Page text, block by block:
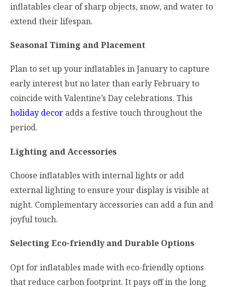
inflatables clear of sharp objects, snow, and water to
extend their lifespan.
Seasonal Timing and Placement
Plan to set up your inflatables in January to capture
early interest but no later than early February to
coincide with Valentine’s Day celebrations. This
holiday decor adds a festive touch throughout the
period.
Lighting and Accessories
Choose inflatables with internal lights or add
external lighting to ensure your display is visible at
night. Complementary accessories can add a fun and
joyful touch.
Selecting Eco-friendly and Durable Options
Opt for inflatables made with eco-friendly options
that reduce carbon footprint. It pays off in the long